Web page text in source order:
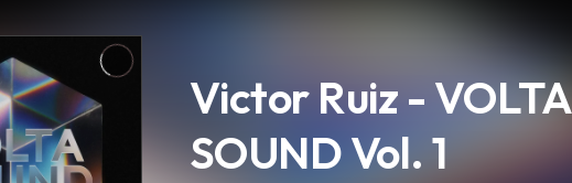
Victor Ruiz - VOLTA
SOUND Vol. 1